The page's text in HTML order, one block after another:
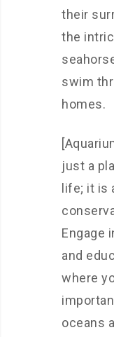
their
the
swim
homes.
just a
life; it is
Engage
and
where
oceans